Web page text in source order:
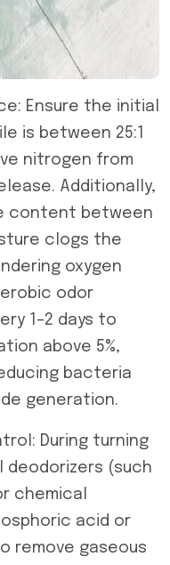
Ensure the initial
is between 25:1
nitrogen from
Additionally,
content between
clogs the
oxygen
odor
1–2 days to
above 5%,
bacteria
generation.
During turning
deodorizers (such
chemical
acid or
remove gaseous